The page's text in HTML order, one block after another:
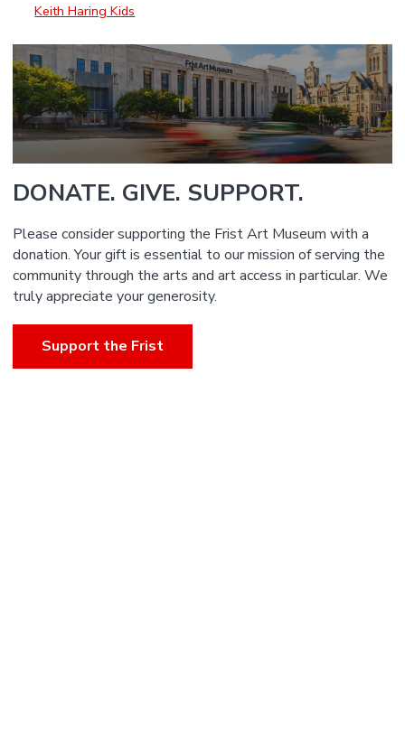
Keith Haring Kids
DONATE. GIVE. SUPPORT.
Please consider supporting the Frist Art Museum with a
donation. Your gift is essential to our mission of serving the
community through the arts and art access in particular. We
truly appreciate your generosity.
Support the Frist